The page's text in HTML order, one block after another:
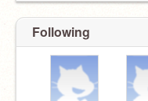
Following